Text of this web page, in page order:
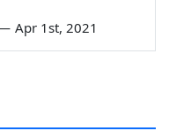
Apr 1st, 2021